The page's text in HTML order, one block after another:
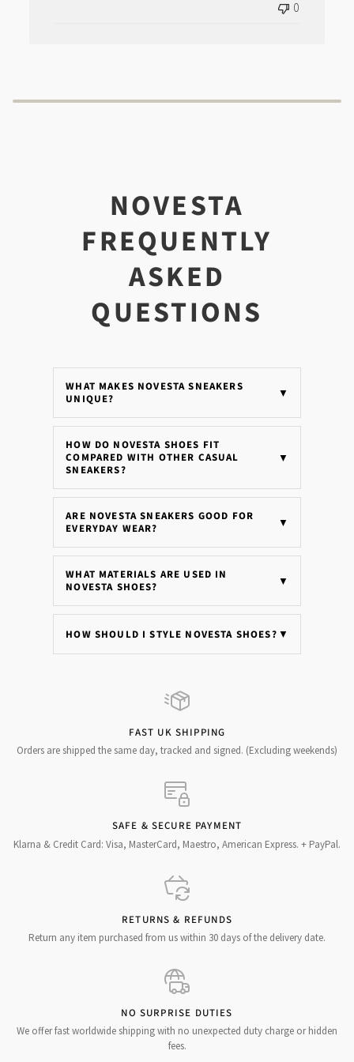
0
NOVESTA
FREQUENTLY
ASKED
QUESTIONS
WHAT MAKES NOVESTA SNEAKERS
UNIQUE?
▼
HOW DO NOVESTA SHOES FIT
COMPARED WITH OTHER CASUAL
SNEAKERS?
▼
ARE NOVESTA SNEAKERS GOOD FOR
EVERYDAY WEAR?
▼
WHAT MATERIALS ARE USED IN
NOVESTA SHOES?
▼
HOW SHOULD I STYLE NOVESTA SHOES? ▼
FAST UK SHIPPING
Orders are shipped the same day, tracked and signed. (Excluding weekends)
SAFE & SECURE PAYMENT
Klarna & Credit Card: Visa, MasterCard, Maestro, American Express. + PayPal.
RETURNS & REFUNDS
Return any item purchased from us within 30 days of the delivery date.
NO SURPRISE DUTIES
We offer fast worldwide shipping with no unexpected duty charge or hidden
fees.